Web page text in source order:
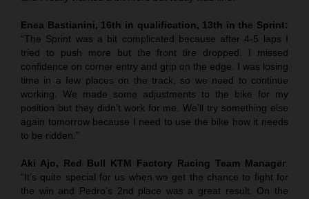
Enea Bastianini, 16th in qualification, 13th in the Sprint:
“The Sprint was a bit complicated because after 4-5 laps I
tried to push more but the front tire dropped. I missed
confidence on corner entry and grip on the edge. I was losing
time in a few places on the track, so we need to continue
working. We made some adjustments to the bike for my
position but they didn’t work for me. We’ll try something else
again tomorrow because I need to use the bike how it needs
to be ridden.”
Aki Ajo, Red Bull KTM Factory Racing Team Manager:
“It’s quite special for us when we get the chance to fight for
the win and Pedro’s 2nd place was a great result. On the